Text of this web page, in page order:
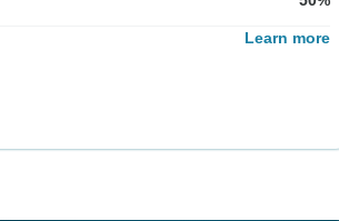
Learn more